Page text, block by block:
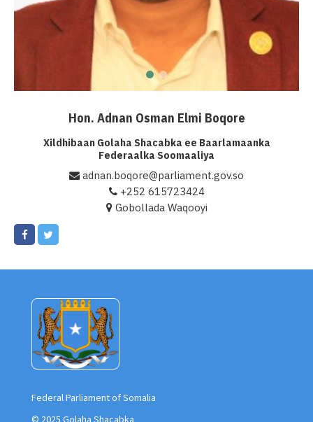
Hon. Adnan Osman Elmi Boqore
Xildhibaan Golaha Shacabka ee Baarlamaanka
Federaalka Soomaaliya
+252 615723424
Gobollada Waqooyi
adnan.boqore@parliament.gov.so
Federal Parliament of Somalia
© 2025 Golaha Shacabka